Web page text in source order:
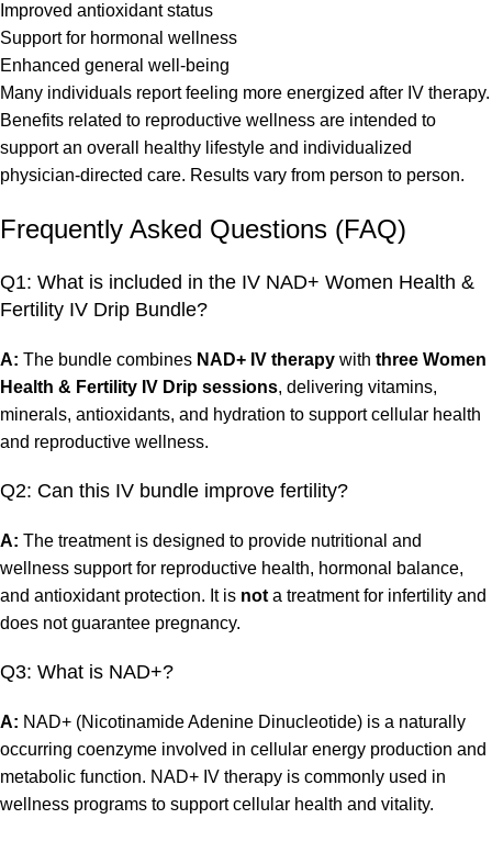
Improved antioxidant status
Support for hormonal wellness
Enhanced general well-being
Many individuals report feeling more energized after IV therapy.
Benefits related to reproductive wellness are intended to
support an overall healthy lifestyle and individualized
physician-directed care. Results vary from person to person.
Frequently Asked Questions (FAQ)
Q1: What is included in the IV NAD+ Women Health &
Fertility IV Drip Bundle?
A: The bundle combines NAD+ IV therapy with three Women
Health & Fertility IV Drip sessions, delivering vitamins,
minerals, antioxidants, and hydration to support cellular health
and reproductive wellness.
Q2: Can this IV bundle improve fertility?
A: The treatment is designed to provide nutritional and
wellness support for reproductive health, hormonal balance,
and antioxidant protection. It is nota treatment for infertility and
does not guarantee pregnancy.
Q3: What is NAD+?
A: NAD+ (Nicotinamide Adenine Dinucleotide) is a naturally
occurring coenzyme involved in cellular energy production and
metabolic function. NAD+ IV therapy is commonly used in
wellness programs to support cellular health and vitality.